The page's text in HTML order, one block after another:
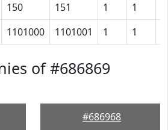
150 151 1 1
1101000 1101001 1 1
of #686869
#686968